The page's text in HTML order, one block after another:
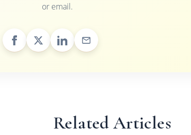
or email.
Related Articles